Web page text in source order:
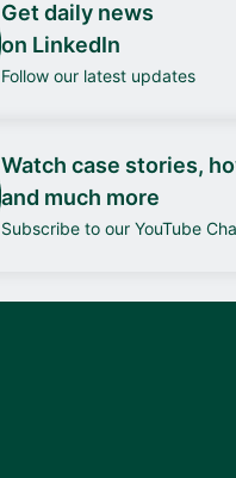
Get daily news
on LinkedIn
Follow our latest updates
Watch case stories,
and much more
Subscribe to our YouTube